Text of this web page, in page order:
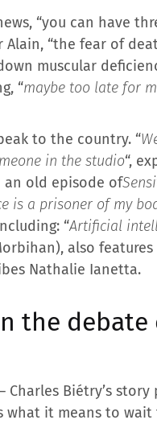
“you can have
“the fear of
muscular
“maybe too late for
to the country. “
in the studio“,
an old episode of
is a prisoner of my
“Artificial
also
Nathalie Ianetta.
the
Biétry’s story
it means to wait